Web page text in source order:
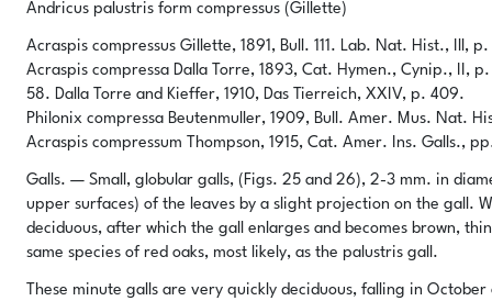
Andricus palustris form compressus (Gillette)
Acraspis compressus Gillette, 1891, Bull. 111. Lab. Nat. Hist., Ill, p.
Acraspis compressa Dalla Torre, 1893, Cat. Hymen., Cynip., II,
58. Dalla Torre and Kieffer, 1910, Das Tierreich, XXIV, p. 409.
Philonix compressa Beutenmuller, 1909, Bull. Amer. Mus. Nat.
Acraspis compressum Thompson, 1915, Cat. Amer. Ins. Galls.,
Galls. — Small, globular galls, (Figs. 25 and 26), 2-3 mm. in
upper surfaces) of the leaves by a slight projection on the gall.
deciduous, after which the gall enlarges and becomes brown,
same species of red oaks, most likely, as the palustris gall.
These minute galls are very quickly deciduous, falling in